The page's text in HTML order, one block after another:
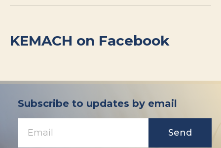
KEMACH on Facebook
Subscribe to updates by email
Send